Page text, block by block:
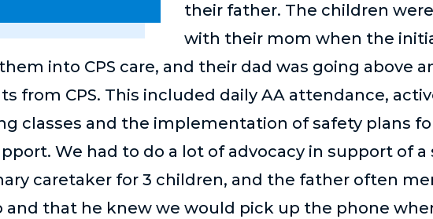
their father. The children
with their mom when the
into CPS care, and their dad was going above
from CPS. This included daily AA attendance,
classes and the implementation of safety plans
We had to do a lot of advocacy in support of a
caretaker for 3 children, and the father often
and that he knew we would pick up the phone